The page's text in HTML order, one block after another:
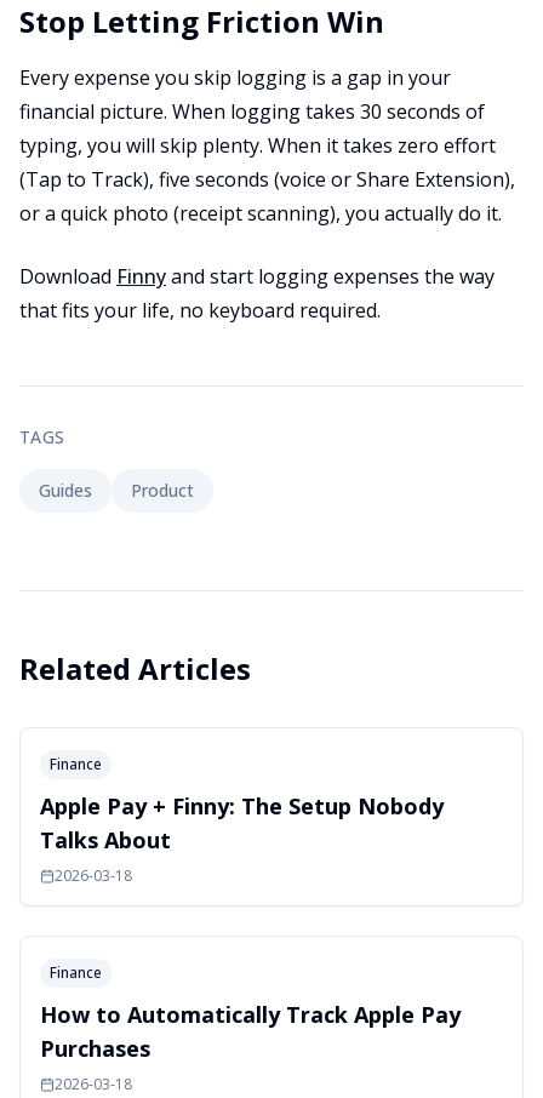
Stop Letting Friction Win
Every expense you skip logging is a gap in your
financial picture. When logging takes 30 seconds of
typing, you will skip plenty. When it takes zero effort
(Tap to Track), five seconds (voice or Share Extension),
or a quick photo (receipt scanning), you actually do it.
Download Finnyand start logging expenses the way
that fits your life, no keyboard required.
TAGS
Guides Product
Related Articles
Finance
Apple Pay + Finny: The Setup Nobody
Talks About
2026-03-18
Finance
How to Automatically Track Apple Pay
Purchases
2026-03-18